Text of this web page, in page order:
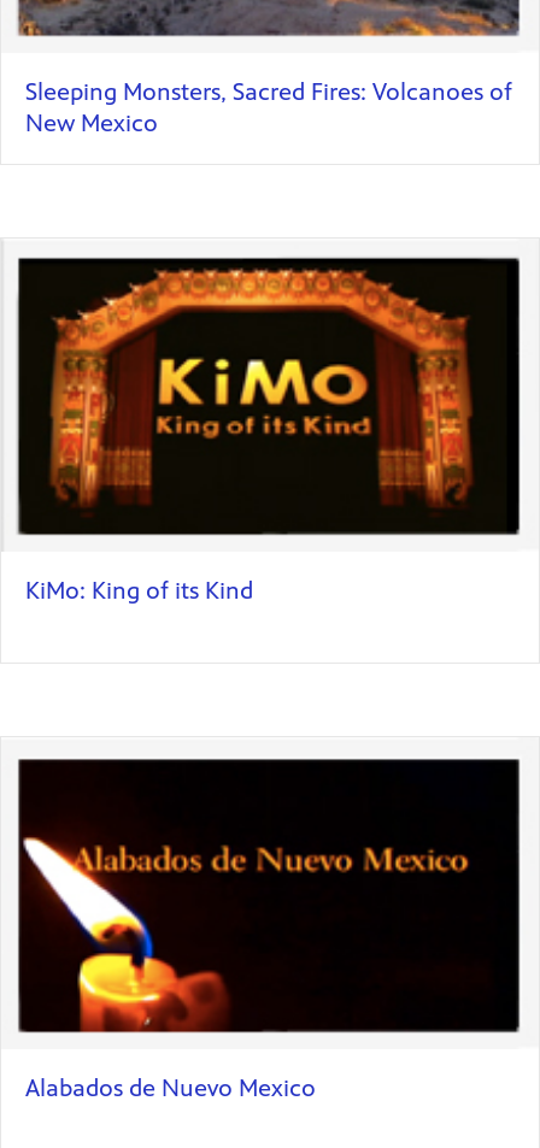
Sleeping Monsters, Sacred Fires: Volcanoes of
New Mexico
KiMo: King of its Kind
Alabados de Nuevo Mexico